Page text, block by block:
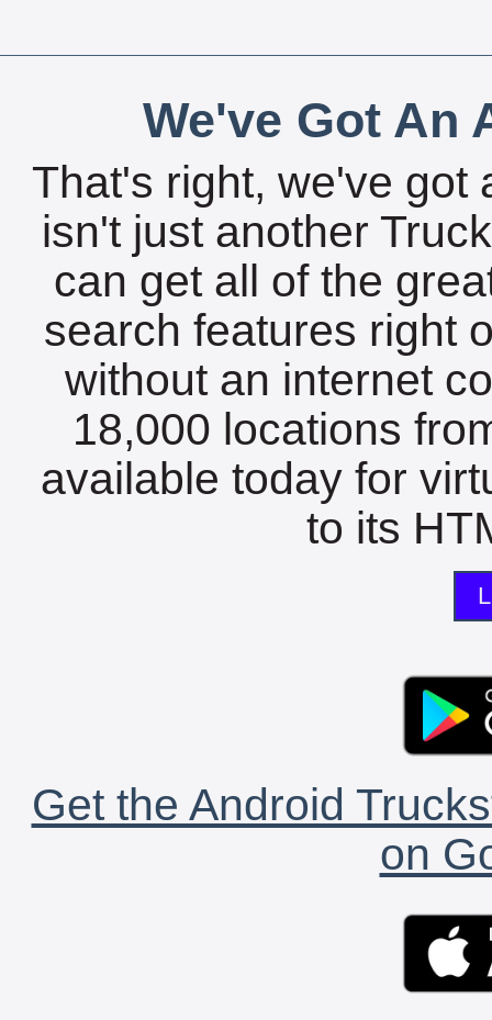
We've Got An
That's right, we've got
isn't just another
can get all of the
search features right
without an internet
18,000 locations
available today for
to its
Get the Android
on